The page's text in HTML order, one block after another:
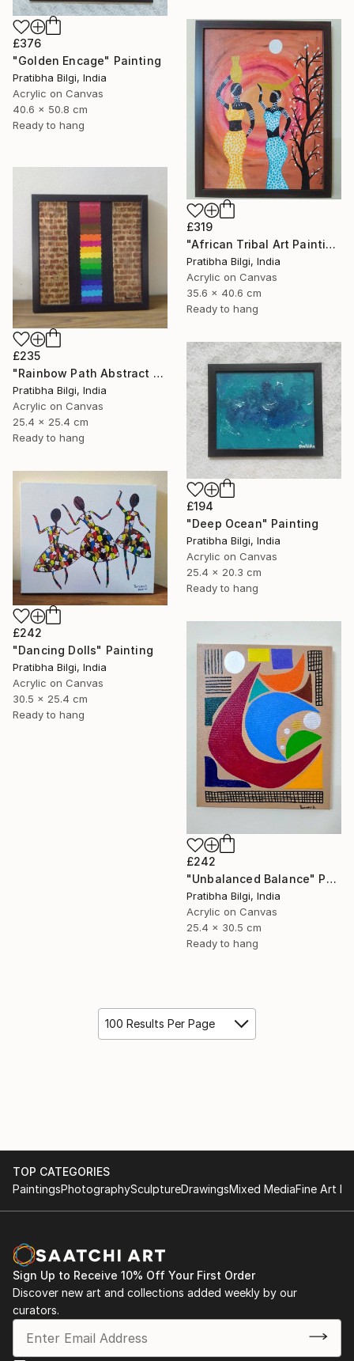
£376
"Golden Encage" Painting
Pratibha Bilgi, India
Acrylic on Canvas
40.6 x 50.8 cm
Ready to hang
£319
"African Tribal Art Painting" Painting
Pratibha Bilgi, India
Acrylic on Canvas
35.6 x 40.6 cm
Ready to hang
£235
"Rainbow Path Abstract Painting" Painting
Pratibha Bilgi, India
Acrylic on Canvas
25.4 x 25.4 cm
Ready to hang
£194
"Deep Ocean" Painting
Pratibha Bilgi, India
Acrylic on Canvas
25.4 x 20.3 cm
Ready to hang
£242
"Dancing Dolls" Painting
Pratibha Bilgi, India
Acrylic on Canvas
30.5 x 25.4 cm
Ready to hang
£242
"Unbalanced Balance" Painting
Pratibha Bilgi, India
Acrylic on Canvas
25.4 x 30.5 cm
Ready to hang
100 Results Per Page
TOP CATEGORIES
PaintingsPhotographySculptureDrawingsMixed MediaFine Art
Sign Up to Receive 10% Off Your First Order
Discover new art and collections added weekly by our
curators.